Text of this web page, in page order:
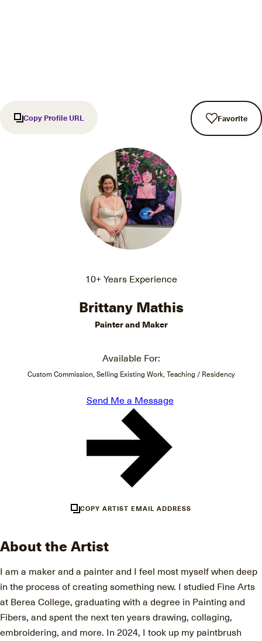
Copy Profile URL Favorite
10+ Years Experience
Brittany Mathis
Painter and Maker
Available For:
Custom Commission, Selling Existing Work, Teaching / Residency
Send Me a Message
COPY ARTIST EMAIL ADDRESS
About the Artist
I am a maker and a painter and I feel most myself when deep
in the process of creating something new. I studied Fine Arts
at Berea College, graduating with a degree in Painting and
Fibers, and spent the next ten years drawing, collaging,
embroidering, and more. In 2024, I took up my paintbrush